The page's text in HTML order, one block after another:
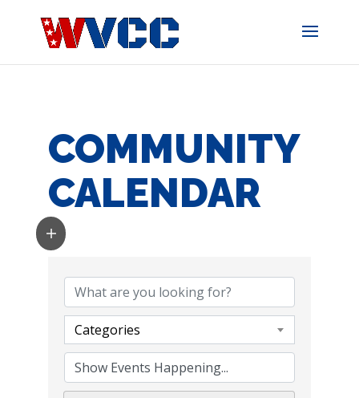
COMMUNITY
CALENDAR
Categories